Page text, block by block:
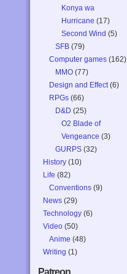
Konya wa
Hurricane (17)
Second Wind (5)
SFB (79)
Computer games (162)
MMO (77)
Design and Effect(6)
RPGs (66)
D&D (25)
O2 Blade of
Vengeance (3)
GURPS (32)
History (10)
Life (82)
Conventions (9)
News (29)
Technology (6)
Video (50)
Anime (48)
Writing (1)
Patreon